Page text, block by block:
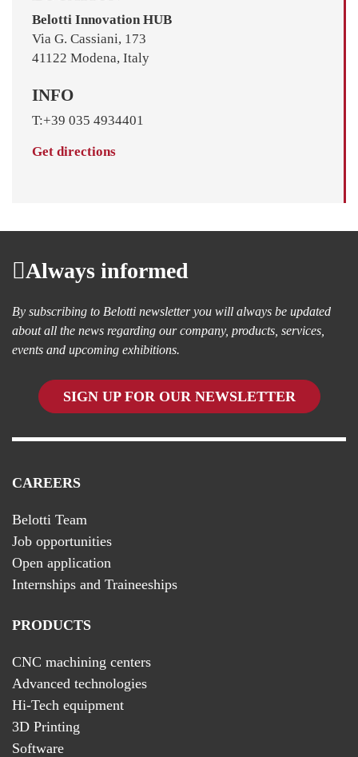
Belotti Innovation HUB
Via G. Cassiani, 173
41122 Modena, Italy
INFO
T:+39 035 4934401
Get directions
Always informed
By subscribing to Belotti newsletter you will always be updated
about all the news regarding our company, products, services,
events and upcoming exhibitions.
SIGN UP FOR OUR NEWSLETTER
CAREERS
Belotti Team
Job opportunities
Open application
Internships and Traineeships
PRODUCTS
CNC machining centers
Advanced technologies
Hi-Tech equipment
3D Printing
Software